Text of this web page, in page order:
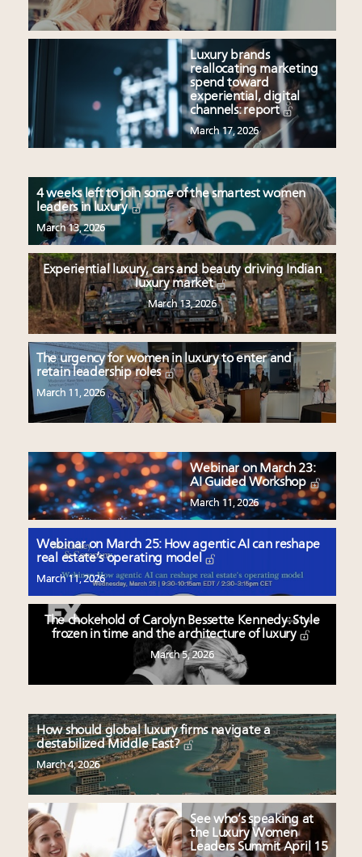
Luxury brands
reallocating marketing
spend toward
experiential, digital
channels: report
March 17, 2026
4 weeks left to join some of the smartest women
leaders in luxury
March 13, 2026
Experiential luxury, cars and beauty driving Indian
luxury market
March 13, 2026
The urgency for women in luxury to enter and
retain leadership roles
March 11, 2026
Webinar on March 23:
AI Guided Workshop
March 11, 2026
Webinar on March 25: How agentic AI can reshape
real estate’s operating model
March 11, 2026
The chokehold of Carolyn Bessette Kennedy: Style
frozen in time and the architecture of luxury
March 5, 2026
How should global luxury firms navigate a
destabilized Middle East?
March 4, 2026
See who’s speaking at
the Luxury Women
Leaders Summit April 15